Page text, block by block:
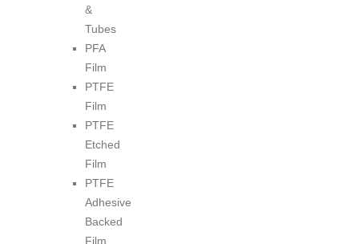
&
Tubes
PFA
Film
PTFE
Film
PTFE
Etched
Film
PTFE
Adhesive
Backed
Film